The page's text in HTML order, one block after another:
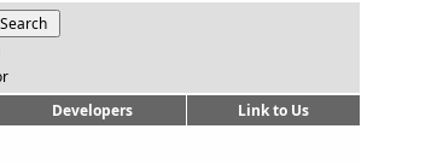
Developers Link to Us